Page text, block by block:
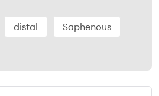
distal Saphenous